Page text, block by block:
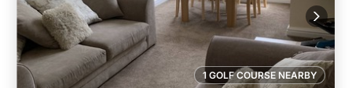
1 GOLF COURSE NEARBY